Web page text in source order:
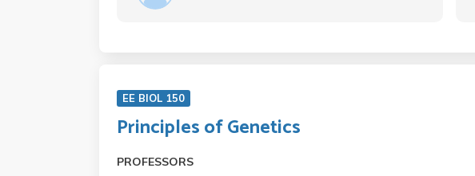
EE BIOL 150
Principles of Genetics
PROFESSORS